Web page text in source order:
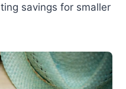
savings for smaller